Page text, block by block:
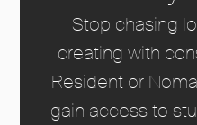
Stop chasing
creating with
Resident or
gain access to